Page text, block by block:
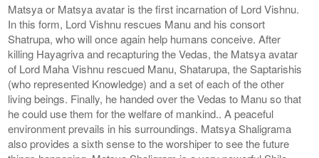
Matsya or Matsya avatar is the first incarnation of Lord Vishnu.
In this form, Lord Vishnu rescues Manu and his consort
Shatrupa, who will once again help humans conceive. After
killing Hayagriva and recapturing the Vedas, the Matsya avatar
of Lord Maha Vishnu rescued Manu, Shatarupa, the Saptarishis
(who represented Knowledge) and a set of each of the other
living beings. Finally, he handed over the Vedas to Manu so that
he could use them for the welfare of mankind.. A peaceful
environment prevails in his surroundings. Matsya Shaligrama
also provides a sixth sense to the worshiper to see the future